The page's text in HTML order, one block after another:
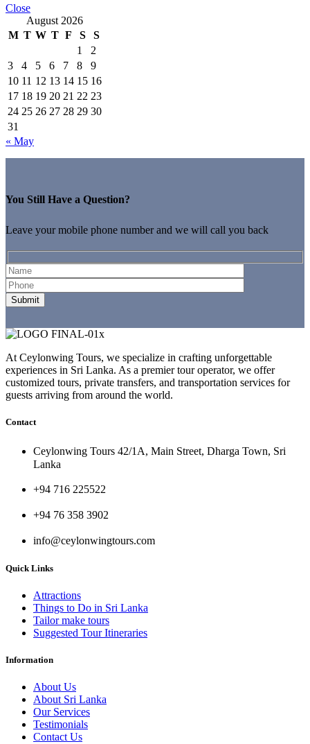
Close
August 2026
M T W T F S
S
1
2
3
4 5 6 7 8
9
10 11 12 13 14 15 16
17 18 19 20 21 22 23
24 25 26 27 28 29 30
31
« May
You Still Have a Question?
Leave your mobile phone number and we will call you back
At Ceylonwing Tours, we specialize in crafting unforgettable
experiences in Sri Lanka. As a premier tour operator, we offer
customized tours, private transfers, and transportation services for
guests arriving from around the world.
Contact
Ceylonwing Tours 42/1A, Main Street, Dharga Town, Sri
Lanka
+94 716 225522
+94 76 358 3902
info@ceylonwingtours.com
Quick Links
Attractions
Things to Do in Sri Lanka
Tailor make tours
Suggested Tour Itineraries
Information
About Us
About Sri Lanka
Our Services
Testimonials
Contact Us